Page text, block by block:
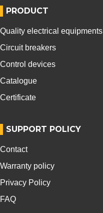
PRODUCT
Quality electrical equipments
Circuit breakers
Control devices
Catalogue
Certificate
SUPPORT POLICY
Contact
Warranty policy
Privacy Policy
FAQ